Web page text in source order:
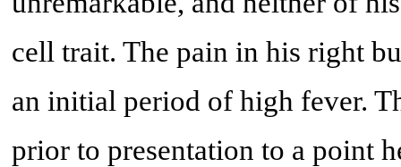
cell trait. The pain in his right
an initial period of high fever.
prior to presentation to a point